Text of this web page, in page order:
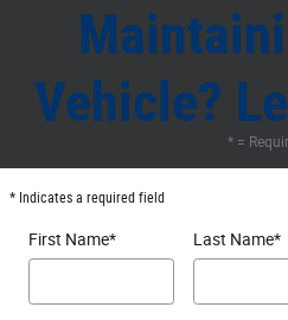
Vehicle?
* =
* Indicates a required field
First Name* Last Name*